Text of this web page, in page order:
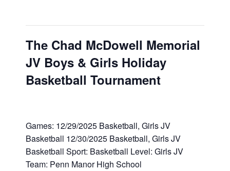
The Chad McDowell Memorial
JV Boys & Girls Holiday
Basketball Tournament
Games: 12/29/2025 Basketball, Girls JV
Basketball 12/30/2025 Basketball, Girls JV
Basketball Sport: Basketball Level: Girls JV
Team: Penn Manor High School